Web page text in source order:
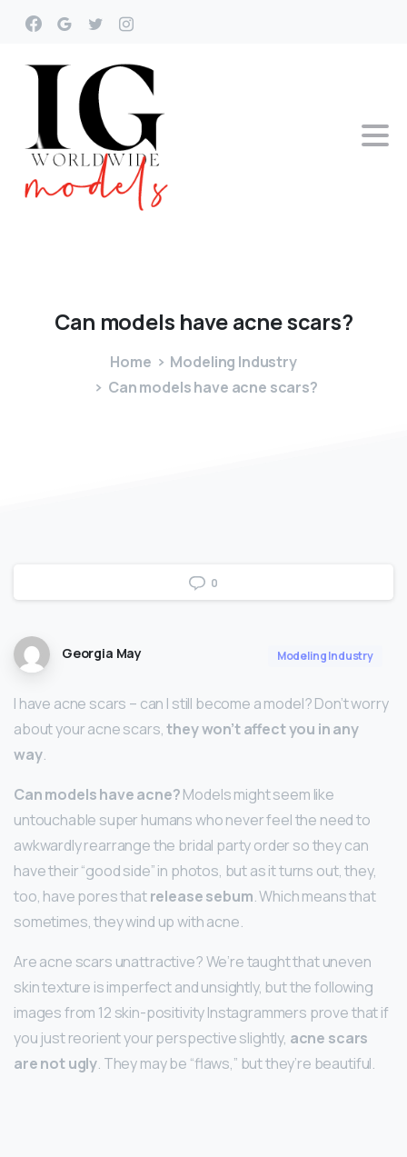
Can models haveacnescars?
Home
Modeling Industry
Can models have acne scars?
0
Georgia May Modeling Industry
I have acne scars – can I still become a model? Don’t worry
about your acne scars,they won’t affect you in any
way.
Can models have acne?Models might seem like
untouchable super humans who never feel the need to
awkwardly rearrange the bridal party order so they can
have their “good side” in photos, but as it turns out, they,
too, have pores thatrelease sebum. Which means that
sometimes, they wind up with acne.
Are acne scars unattractive? We’re taught that uneven
skin texture is imperfect and unsightly, but the following
images from 12 skin-positivity Instagrammers prove that if
you just reorient your perspective slightly, acne scars
are not ugly. They may be “flaws,” but they’re beautiful.